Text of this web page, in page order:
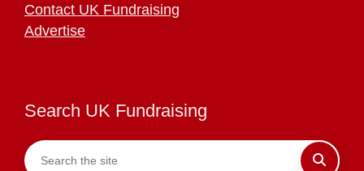
Contact UK Fundraising
Advertise
Search UK Fundraising